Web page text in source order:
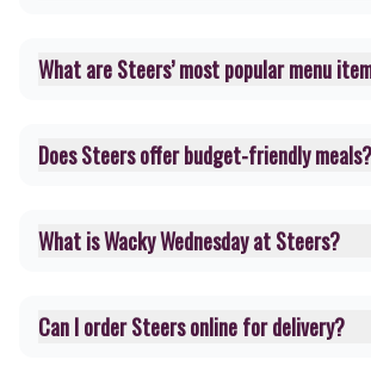
What are Steers’ most popular menu
Does Steers offer budget-friendly meals?
What is Wacky Wednesday at Steers?
Can I order Steers online for delivery?